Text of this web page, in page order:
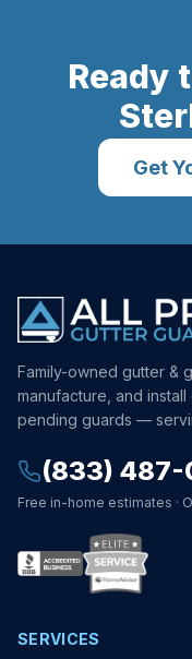
Ready
Get
Family-owned gutter &
manufacture, and
pending guards —
(833)
Free in-home estimates ·
SERVICES